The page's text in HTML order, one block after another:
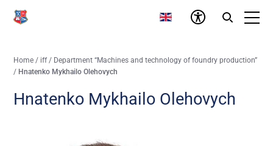
Home / iff / Department “Machines and technology of foundry production”
/ Hnatenko Mykhailo Olehovych
Hnatenko Mykhailo Olehovych